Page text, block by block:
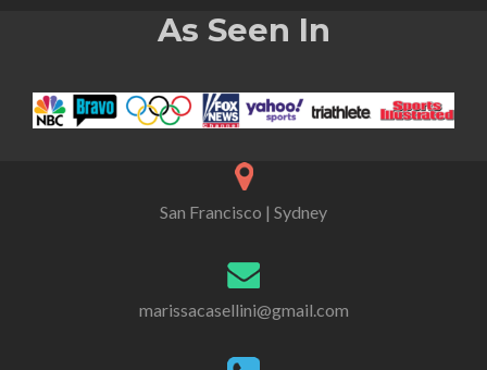
As Seen In
San Francisco | Sydney
marissacasellini@gmail.com